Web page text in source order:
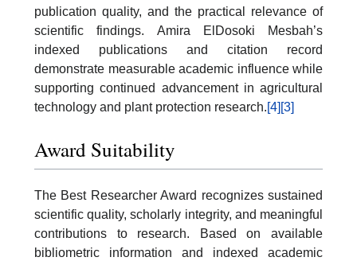
publication quality, and the practical relevance of
scientific findings. Amira ElDosoki Mesbah’s
indexed publications and citation record
demonstrate measurable academic influence while
supporting continued advancement in agricultural
technology and plant protection research.[4] [3]
Award Suitability
The Best Researcher Award recognizes sustained
scientific quality, scholarly integrity, and meaningful
contributions to research. Based on available
bibliometric information and indexed academic